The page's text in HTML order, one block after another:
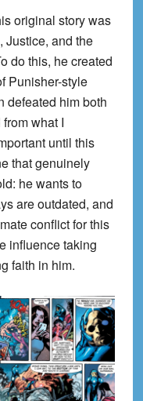
original story was
Justice, and the
do this, he created
Punisher-style
defeated him both
what I
until this
that genuinely
he wants to
are outdated, and
conflict for this
influence taking
faith in him.